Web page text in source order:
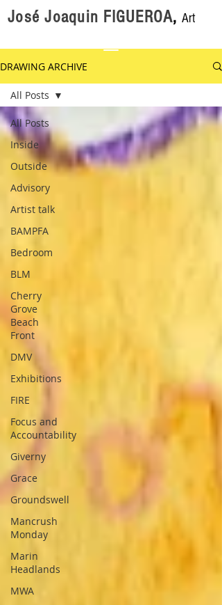
José Joaquin FIGUEROA, Art
DRAWING ARCHIVE
All Posts
Inside
Outside
Advisory
Artist talk
BAMPFA
Bedroom
BLM
Cherry
Grove
Beach
Front
DMV
Exhibitions
FIRE
Focus and
Accountability
Giverny
Grace
Groundswell
Mancrush
Monday
Marin
Headlands
MWA
All Posts